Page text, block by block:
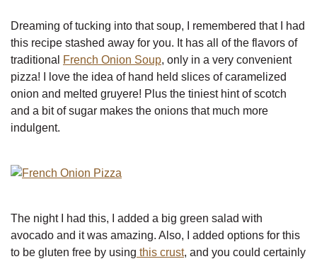
Dreaming of tucking into that soup, I remembered that I had
this recipe stashed away for you. It has all of the flavors of
traditional
French Onion Soup, only in a very convenient
pizza! I love the idea of hand held slices of caramelized
onion and melted gruyere! Plus the tiniest hint of scotch
and a bit of sugar makes the onions that much more
indulgent.
The night I had this, I added a big green salad with
avocado and it was amazing. Also, I added options for this
to be gluten free by using this crust, and you could certainly